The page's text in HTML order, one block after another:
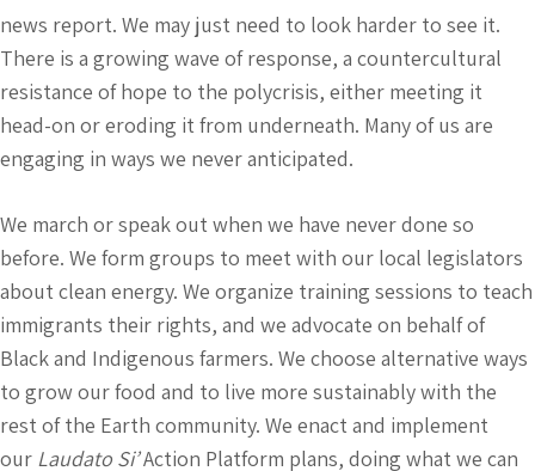
news report. We may just need to look harder to see it.
There is a growing wave of response, a countercultural
resistance of hope to the polycrisis, either meeting it
head-on or eroding it from underneath. Many of us are
engaging in ways we never anticipated.
We march or speak out when we have never done so
before. We form groups to meet with our local legislators
about clean energy. We organize training sessions to teach
immigrants their rights, and we advocate on behalf of
Black and Indigenous farmers. We choose alternative ways
to grow our food and to live more sustainably with the
rest of the Earth community. We enact and implement
our Laudato Si’Action Platform plans, doing what we can